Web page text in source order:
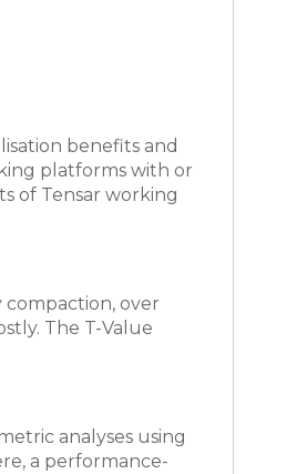
benefits and
platforms with or
of Tensar working
compaction, over
The T-Value
analyses using
a performance-